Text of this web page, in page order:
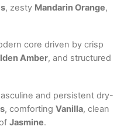
, zesty Mandarin Orange,
core driven by crisp
Amber, and structured
and persistent dry-
, comforting Vanilla, clean
Jasmine.